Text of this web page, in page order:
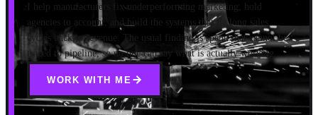
I help manufacturers fix underperforming marketing, hold
agencies to account, and build the systems that tie long sales
cycles back to revenue. The usual finding is spend that cannot be
traced to pipeline, so no one can say what is actually working.
WORK WITH ME